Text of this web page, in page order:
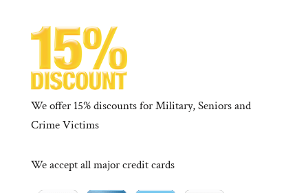
We offer 15% discounts for Military, Seniors and
Crime Victims
We accept all major credit cards